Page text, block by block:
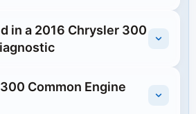
in a 2016 Chrysler 300
Common Engine